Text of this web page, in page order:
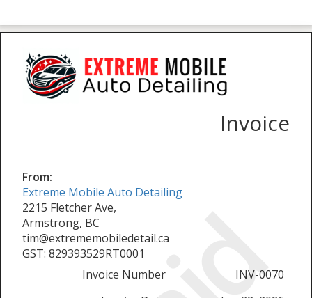
Invoice
From:
Extreme Mobile Auto Detailing
2215 Fletcher Ave,
Armstrong, BC
tim@extrememobiledetail.ca
GST: 829393529RT0001
Invoice Number
INV-0070